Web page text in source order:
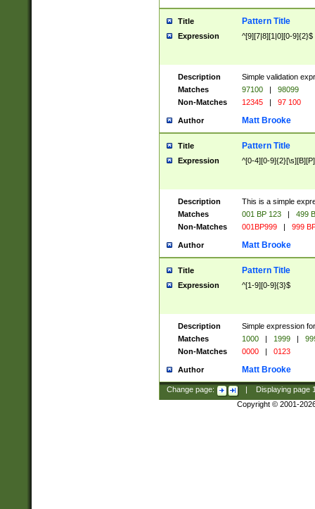
Title Pattern Title
Expression ^[9][7|8][1|0][0-9]{2}$
Description
Simple validation
Matches
97100 |
98099
Non-Matches
12345 | 97 100
Author Matt Brooke
Title Pattern Title
Expression ^[0-4][0-
Description
This is a simple
Matches
001 BP 123 |
499
Non-Matches
001BP999 | 999
Author Matt Brooke
Title Pattern Title
Expression ^[1-9][0-9]{3}$
Description
Simple expression
Matches
1000 | 1999 |
Non-Matches
0000 | 0123
Author Matt Brooke
Change page: Displaying page
Copyright © 2001-